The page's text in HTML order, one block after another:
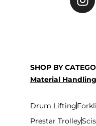
SHOP BY
Material Handling
Drum Lifting
Prestar Trolley